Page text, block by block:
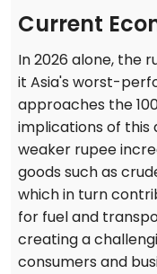
Current
In 2026 alone, the
it Asia's worst-
approaches the
implications of this
weaker rupee
goods such as
which in turn
for fuel and
creating a
consumers and